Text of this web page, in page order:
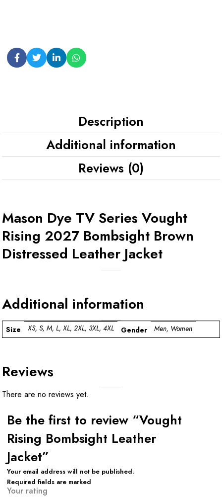
Description
Additional information
Reviews (0)
Mason Dye TV Series Vought
Rising 2027 Bombsight Brown
Distressed Leather Jacket
Additional information
Size XS, S, M, L, XL, 2XL, 3XL, 4XL Gender Men, Women
Reviews
There are no reviews yet.
Be the first to review “Vought
Rising Bombsight Leather
Jacket”
Your email address will not be published.
Required fields are marked
Your rating